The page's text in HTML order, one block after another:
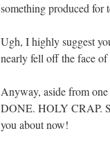
something produced for
Ugh, I highly suggest
nearly fell off the face of
Anyway, aside from
DONE. HOLY CRAP.
you about now!